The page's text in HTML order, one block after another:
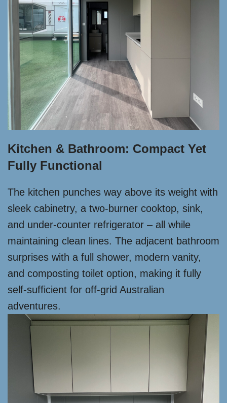
Kitchen & Bathroom: Compact Yet
Fully Functional
The kitchen punches way above its weight with
sleek cabinetry, a two-burner cooktop, sink,
and under-counter refrigerator – all while
maintaining clean lines. The adjacent bathroom
surprises with a full shower, modern vanity,
and composting toilet option, making it fully
self-sufficient for off-grid Australian
adventures.